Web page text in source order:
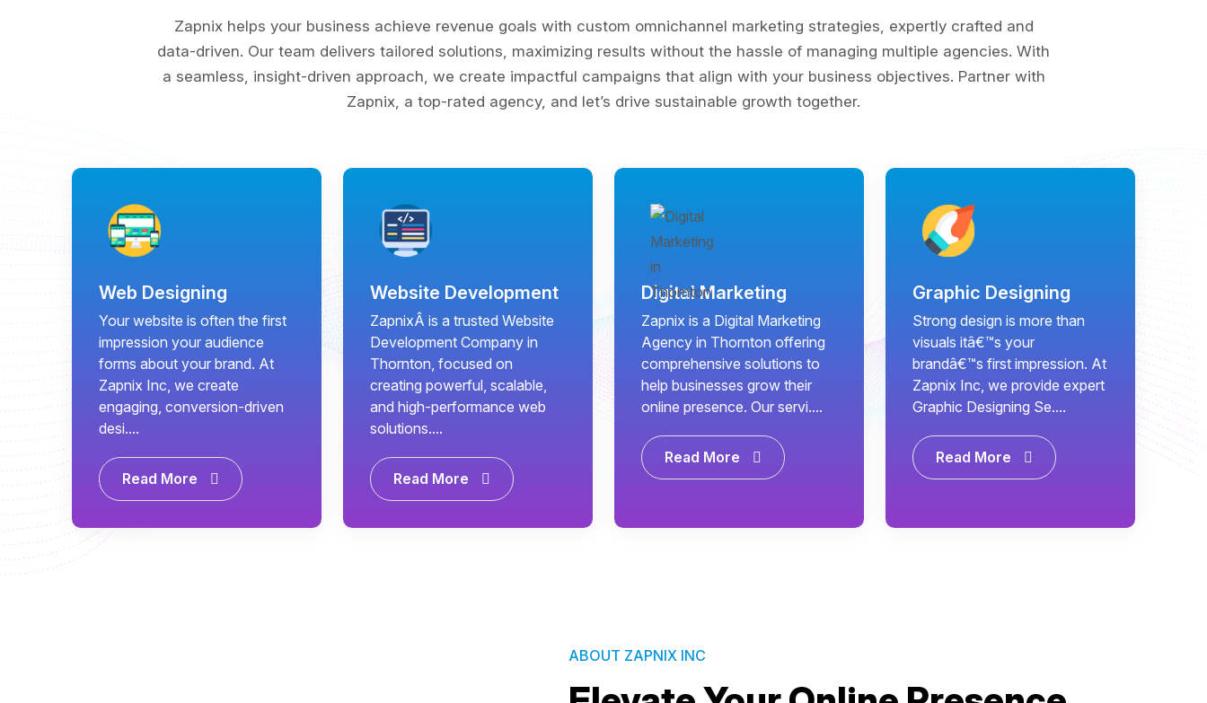
Zapnix helps your business achieve revenue goals with custom omnichannel marketing strategies, expertly crafted and
data-driven. Our team delivers tailored solutions, maximizing results without the hassle of managing multiple agencies. With
a seamless, insight-driven approach, we create impactful campaigns that align with your business objectives. Partner with
Zapnix, a top-rated agency, and let’s drive sustainable growth together.
Web Designing
Your website is often the first
impression your audience
forms about your brand. At
Zapnix Inc, we create
engaging, conversion-driven
desi....
Read More
Website Development
ZapnixÂ is a trusted Website
Development Company in
Thornton, focused on
creating powerful, scalable,
and high-performance web
solutions....
Read More
Digital Marketing
Zapnix is a Digital Marketing
Agency in Thornton offering
comprehensive solutions to
help businesses grow their
online presence. Our servi....
Read More
Graphic Designing
Strong design is more than
visuals itâ€™s your
brandâ€™s first impression. At
Zapnix Inc, we provide expert
Graphic Designing Se....
Read More
ABOUT ZAPNIX INC